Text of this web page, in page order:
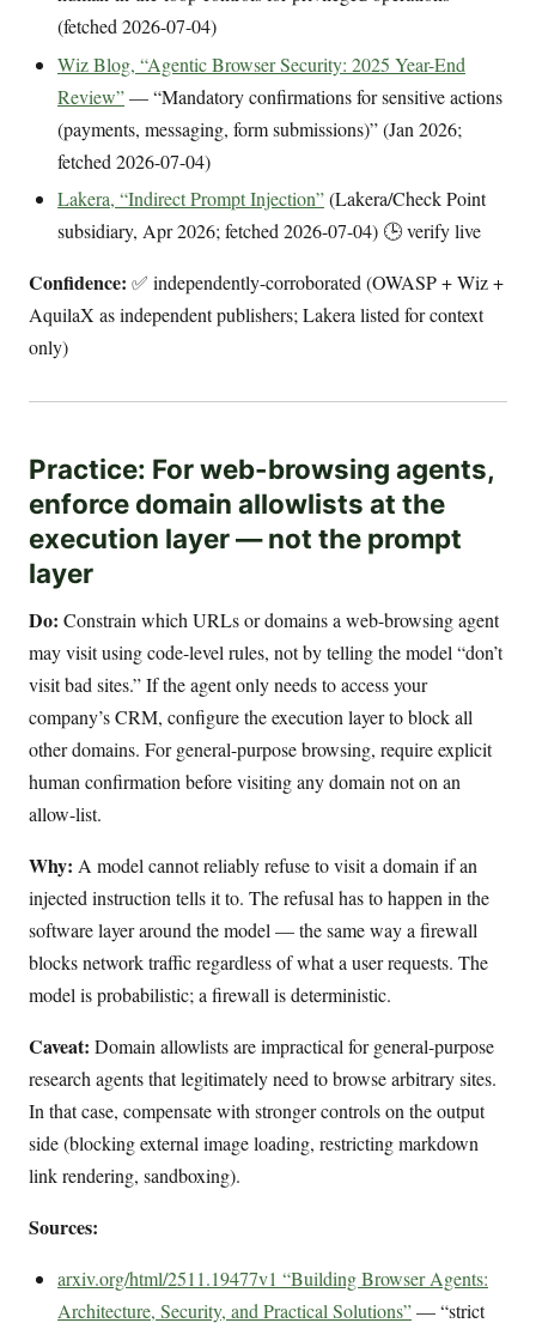
(fetched 2026-07-04)
Wiz Blog, “Agentic Browser Security: 2025 Year-End
Review”— “Mandatory confirmations for sensitive actions
(payments, messaging, form submissions)” (Jan 2026;
fetched 2026-07-04)
Lakera, “Indirect Prompt Injection”(Lakera/Check Point
subsidiary, Apr 2026; fetched 2026-07-04) 🕒 verify live
Confidence: ✅ independently-corroborated (OWASP + Wiz +
AquilaX as independent publishers; Lakera listed for context
only)
Practice: For web-browsing agents,
enforce domain allowlists at the
execution layer — not the prompt
layer
Do: Constrain which URLs or domains a web-browsing agent
may visit using code-level rules, not by telling the model “don’t
visit bad sites.” If the agent only needs to access your
company’s CRM, configure the execution layer to block all
other domains. For general-purpose browsing, require explicit
human confirmation before visiting any domain not on an
allow-list.
Why: A model cannot reliably refuse to visit a domain if an
injected instruction tells it to. The refusal has to happen in the
software layer around the model — the same way a firewall
blocks network traffic regardless of what a user requests. The
model is probabilistic; a firewall is deterministic.
Caveat: Domain allowlists are impractical for general-purpose
research agents that legitimately need to browse arbitrary sites.
In that case, compensate with stronger controls on the output
side (blocking external image loading, restricting markdown
link rendering, sandboxing).
Sources:
arxiv.org/html/2511.19477v1 “Building Browser Agents:
Architecture, Security, and Practical Solutions”— “strict